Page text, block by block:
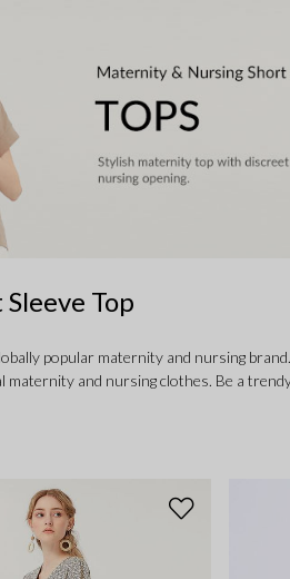
Top
popular maternity and nursing
and nursing clothes. Be a